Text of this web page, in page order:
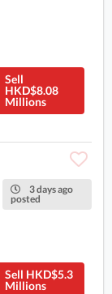
Sell
HKD$8.08
Millions
3 days ago
posted
Sell HKD$5.3
Millions